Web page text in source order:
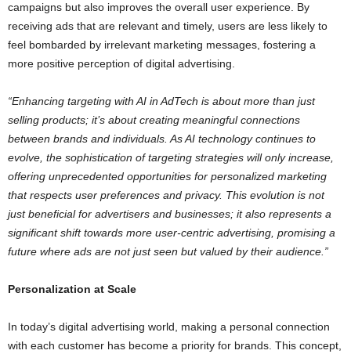
campaigns but also improves the overall user experience. By
receiving ads that are relevant and timely, users are less likely to
feel bombarded by irrelevant marketing messages, fostering a
more positive perception of digital advertising.
“Enhancing targeting with AI in AdTech is about more than just
selling products; it’s about creating meaningful connections
between brands and individuals. As AI technology continues to
evolve, the sophistication of targeting strategies will only increase,
offering unprecedented opportunities for personalized marketing
that respects user preferences and privacy. This evolution is not
just beneficial for advertisers and businesses; it also represents a
significant shift towards more user-centric advertising, promising a
future where ads are not just seen but valued by their audience.”
Personalization at Scale
In today’s digital advertising world, making a personal connection
with each customer has become a priority for brands. This concept,